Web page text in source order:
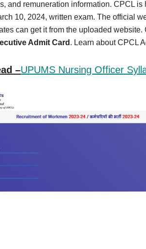
and remuneration information. CPCL
10, 2024, written exam. The official
can get it from the uploaded
Admit Card . Learn about CPCL
–UPUMS Nursing Officer